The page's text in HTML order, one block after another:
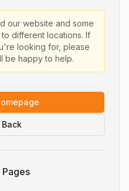
our website and some
different locations. If
looking for, please
be happy to help.
Back